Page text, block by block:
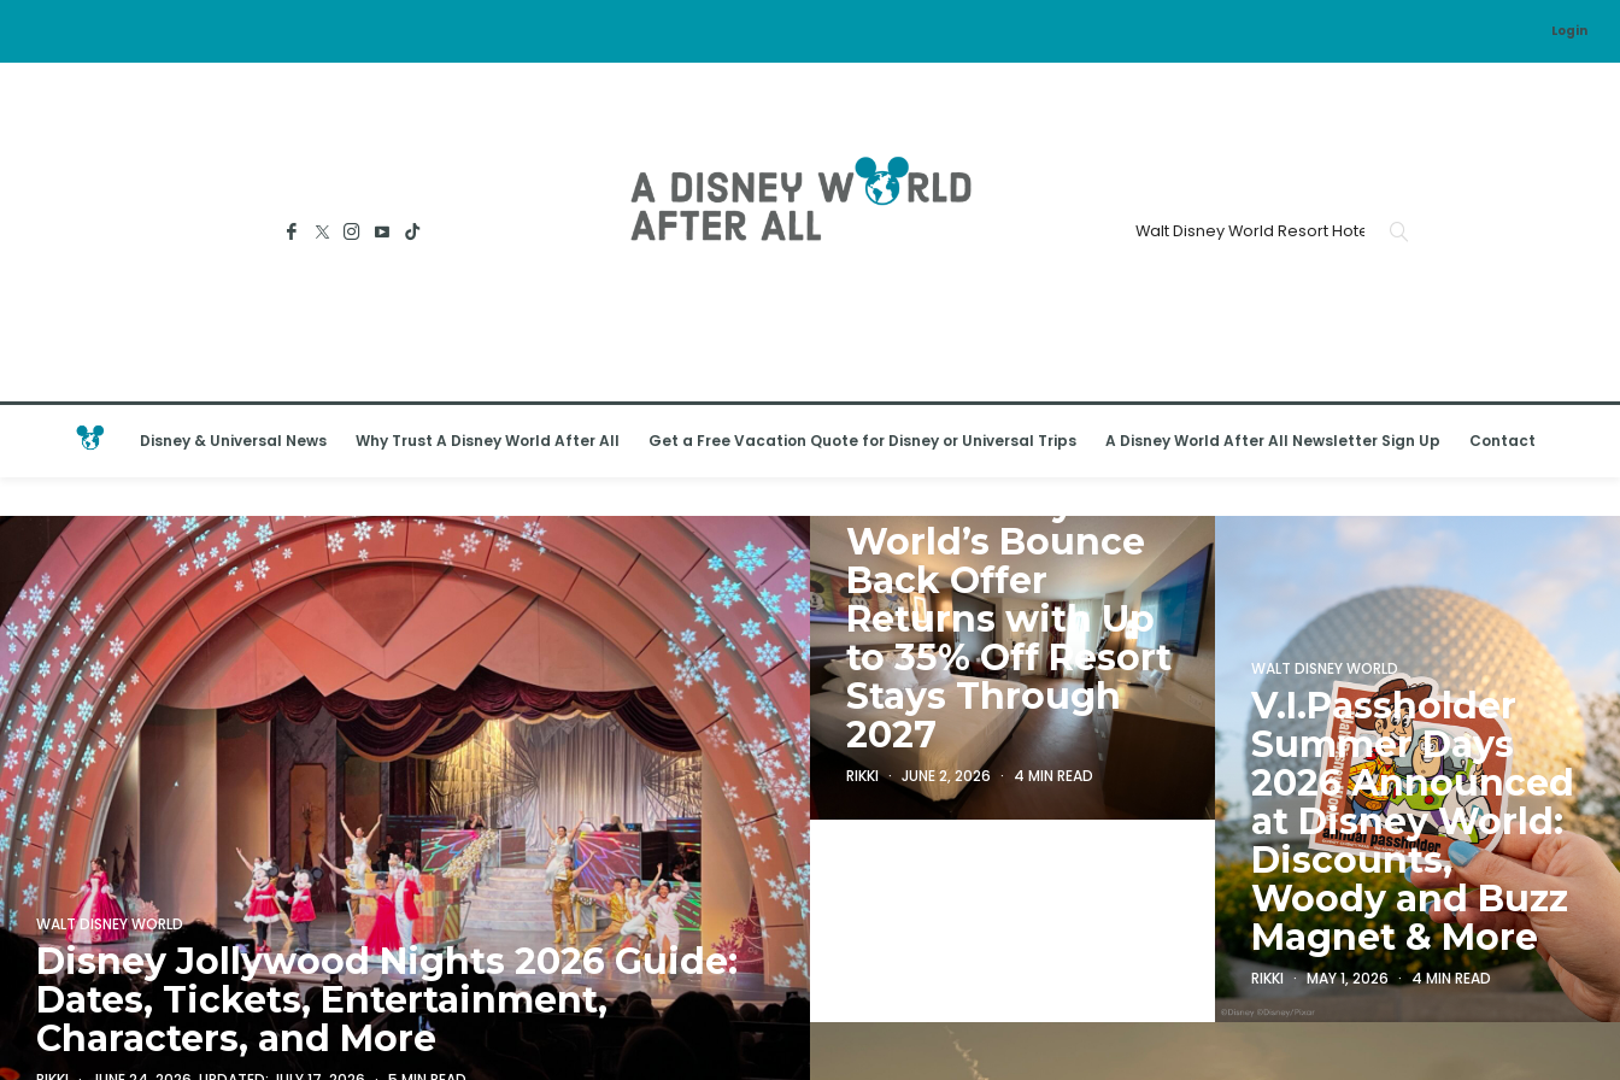
Login
Disney & Universal News Why Trust A Disney World After All Get a Free Vacation Quote for Disney or Universal Trips A Disney World After All Newsletter Sign Up Contact
WALT DISNEY WORLD
Disney Jollywood Nights 2026 Guide:
Dates, Tickets, Entertainment,
Characters, and More
World’s Bounce
Back Offer
Returns with Up
to 35% Off Resort
Stays Through
2027
RIKKI JUNE 2, 2026 4 MIN READ
WALT DISNEY WORLD
V.I.Passholder
Summer Days
2026 Announced
at Disney World:
Discounts,
Woody and Buzz
Magnet & More
RIKKI MAY 1, 2026 4 MIN READ